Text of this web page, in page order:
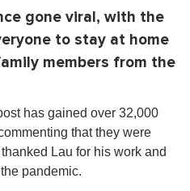
gone viral, with the
to stay at home
members from the
has gained over 32,000
that they were
Lau for his work and
pandemic.